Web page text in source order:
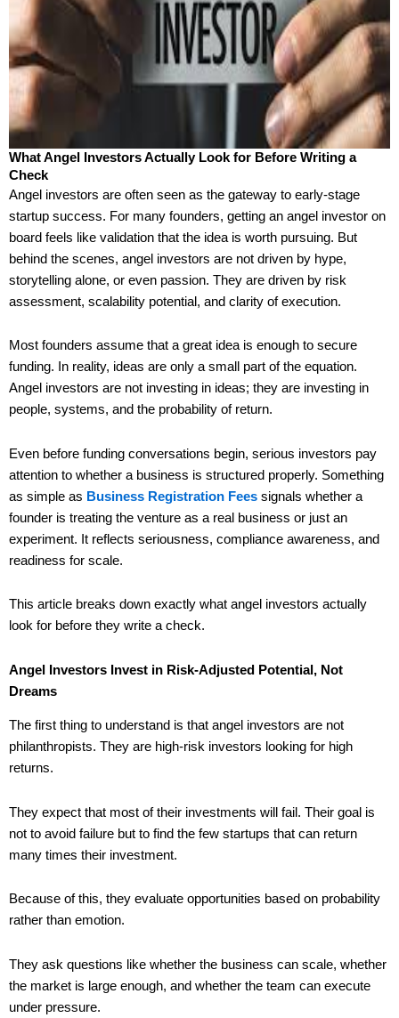
What Angel Investors Actually Look for Before Writing a
Check
Angel investors are often seen as the gateway to early-stage
startup success. For many founders, getting an angel investor on
board feels like validation that the idea is worth pursuing. But
behind the scenes, angel investors are not driven by hype,
storytelling alone, or even passion. They are driven by risk
assessment, scalability potential, and clarity of execution.
Most founders assume that a great idea is enough to secure
funding. In reality, ideas are only a small part of the equation.
Angel investors are not investing in ideas; they are investing in
people, systems, and the probability of return.
Even before funding conversations begin, serious investors pay
attention to whether a business is structured properly. Something
as simple as Business Registration Fees signals whether a
founder is treating the venture as a real business or just an
experiment. It reflects seriousness, compliance awareness, and
readiness for scale.
This article breaks down exactly what angel investors actually
look for before they write a check.
Angel Investors Invest in Risk-Adjusted Potential, Not
Dreams
The first thing to understand is that angel investors are not
philanthropists. They are high-risk investors looking for high
returns.
They expect that most of their investments will fail. Their goal is
not to avoid failure but to find the few startups that can return
many times their investment.
Because of this, they evaluate opportunities based on probability
rather than emotion.
They ask questions like whether the business can scale, whether
the market is large enough, and whether the team can execute
under pressure.